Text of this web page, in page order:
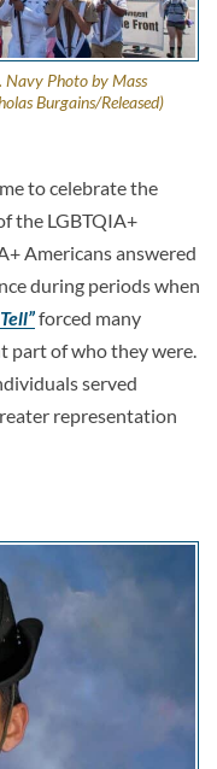
Navy Photo by Mass
Burgains/Released)
to celebrate the
the LGBTQIA+
Americans answered
during periods when
forced many
part of who they were.
served
representation